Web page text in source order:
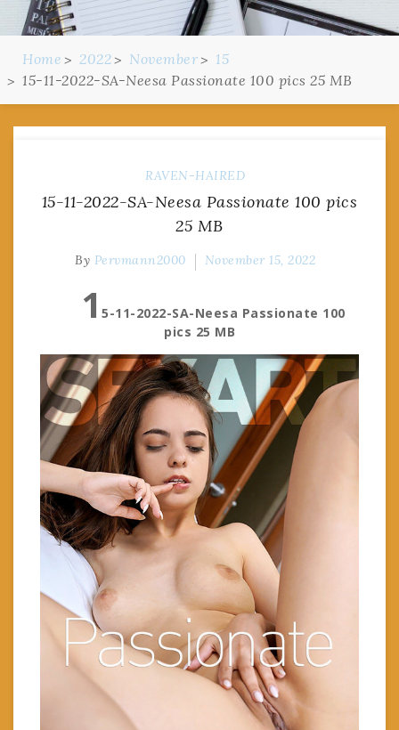
Home 2022 November
15
15-11-2022-SA-Neesa Passionate 100 pics 25 MB
RAVEN-HAIRED
15-11-2022-SA-Neesa Passionate 100 pics
25 MB
By Pervmann2000 November 15, 2022
1 5-11-2022-SA-Neesa Passionate 100
pics 25 MB